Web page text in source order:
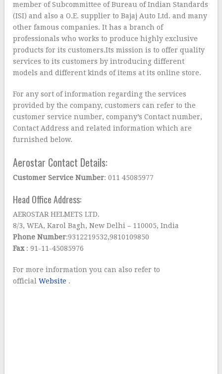
member of Subcommittee of Bureau of Indian Standards
(ISI) and also a O.E. supplier to Bajaj Auto Ltd. and many
other famous companies. It has a branch of
professionals who works to produce highly exclusive
products for its customers.Its mission is to offer quality
services to its customers by introducing different
models and different kinds of items at its online store.
For any sort of information regarding the services
provided by the company, customers can refer to the
customer service number, company’s Contact number,
Contact Address and related information which are
furnished below.
Aerostar Contact Details:
Customer Service Number: 011 45085977
Head Office Address:
AEROSTAR HELMETS LTD.
8/3, WEA, Karol Bagh, New Delhi – 110005, India
Phone Number:9312219532,9810109850
Fax: 91-11-45085976
For more information you can also refer to
officialWebsite .